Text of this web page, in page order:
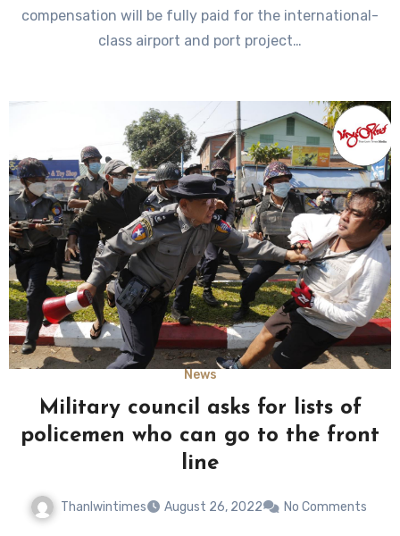
compensation will be fully paid for the international-
class airport and port project…
News
Military council asks for lists of
policemen who can go to the front
line
Thanlwintimes August 26, 2022 No Comments